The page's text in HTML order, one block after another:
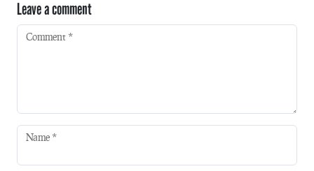
Leave a comment
Comment *
Name *